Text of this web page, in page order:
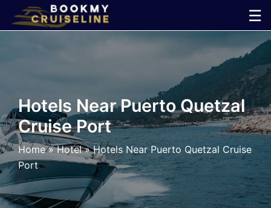
☰
×
Line
Ports
Parking
Shuttle
Hotels Near Puerto Quetzal
Cruise Port
Home»Hotel»Hotels Near Puerto Quetzal Cruise
Port